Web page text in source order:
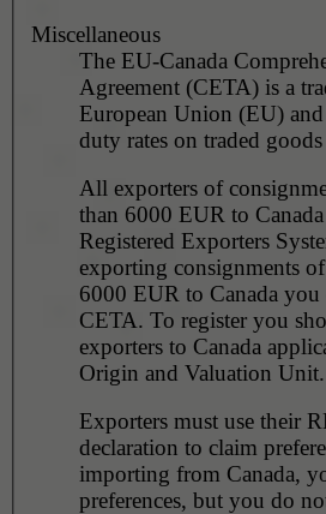
Miscellaneous
The EU-Canada
Agreement (CETA) is a
European Union (EU)
duty rates on traded
All exporters of
than 6000 EUR to Canada must be registered in the
Registered Exporters
exporting consignments
6000 EUR to Canada you
CETA. To register you
exporters to Canada
Origin and Valuation Unit.
Exporters must use their
declaration to claim
importing from Canada,
preferences, but you do